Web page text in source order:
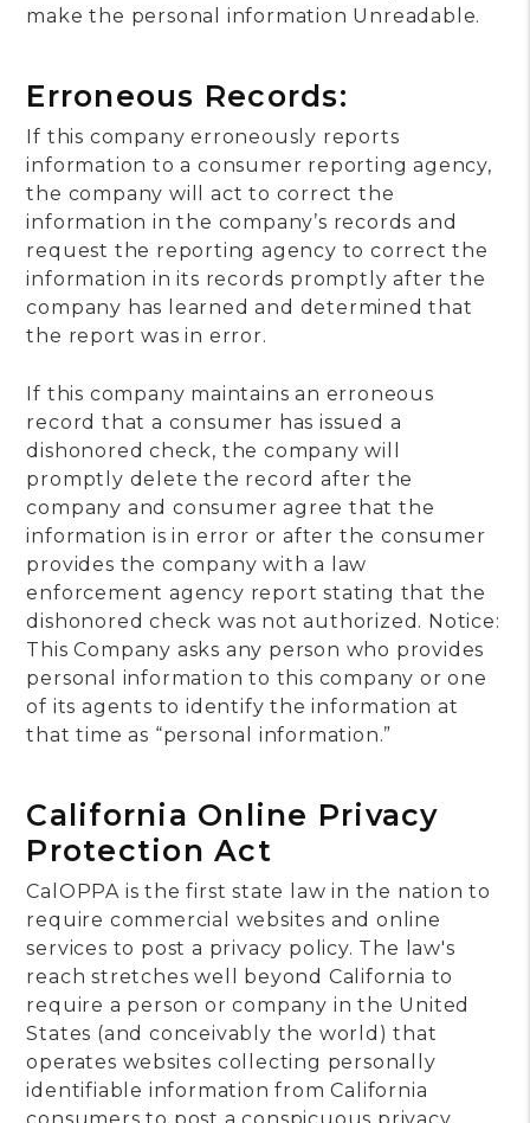
make the personal information Unreadable.
Erroneous Records:
If this company erroneously reports
information to a consumer reporting agency,
the company will act to correct the
information in the company’s records and
request the reporting agency to correct the
information in its records promptly after the
company has learned and determined that
the report was in error.
If this company maintains an erroneous
record that a consumer has issued a
dishonored check, the company will
promptly delete the record after the
company and consumer agree that the
information is in error or after the consumer
provides the company with a law
enforcement agency report stating that the
dishonored check was not authorized. Notice:
This Company asks any person who provides
personal information to this company or one
of its agents to identify the information at
that time as “personal information.”
California Online Privacy
Protection Act
CalOPPA is the first state law in the nation to
require commercial websites and online
services to post a privacy policy. The law's
reach stretches well beyond California to
require a person or company in the United
States (and conceivably the world) that
operates websites collecting personally
identifiable information from California